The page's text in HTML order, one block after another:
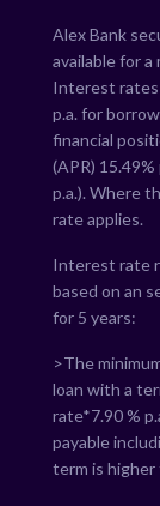
Alex Bank
available for a
Interest rates
p.a. for
financial
(APR) 15.49%
p.a.). Where
rate applies.
Interest rate
based on an
for 5 years:
>The
loan with a
rate*7.90%
payable
term is higher